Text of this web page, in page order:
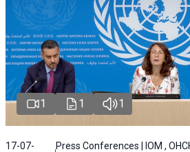
1 1 1
17-07-
Press Conferences | IOM ,